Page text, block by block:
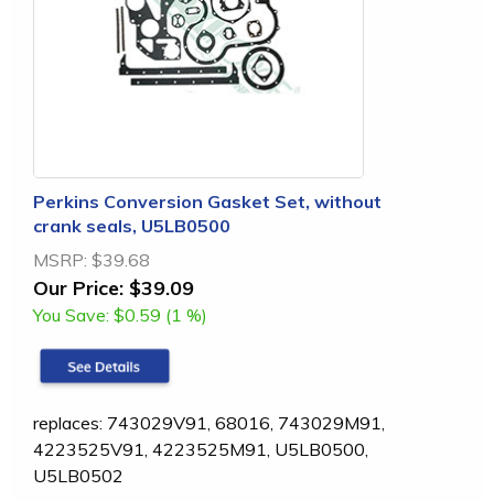
Perkins Conversion Gasket Set, without
crank seals, U5LB0500
MSRP: $39.68
Our Price: $39.09
You Save: $0.59 (1 %)
replaces: 743029V91, 68016, 743029M91,
4223525V91, 4223525M91, U5LB0500,
U5LB0502